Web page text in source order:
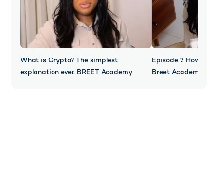
What is Crypto? The simplest
explanation ever. BREET Academy
Episode 2 How
Breet Academy